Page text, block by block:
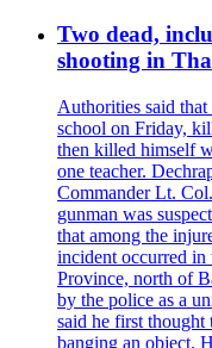
Two dead,
shooting in
Authorities said
school on Friday,
then killed himself
one teacher.
Commander Lt.
gunman was
that among the
incident occurred
Province, north of
by the police as a
said he first thought
banging an object.